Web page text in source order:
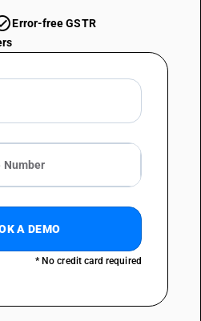
Error-free GSTR
A DEMO
* No credit card required